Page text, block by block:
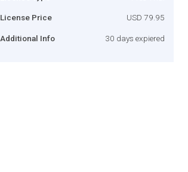
License Price USD 79.95
Additional Info 30 days expiered